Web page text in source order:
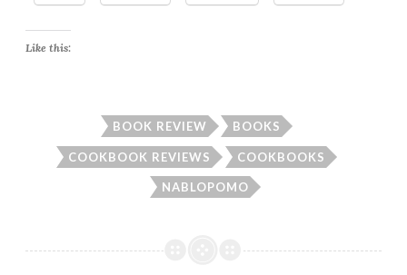
Like this:
BOOK REVIEW BOOKS
COOKBOOK REVIEWS COOKBOOKS
NABLOPOMO